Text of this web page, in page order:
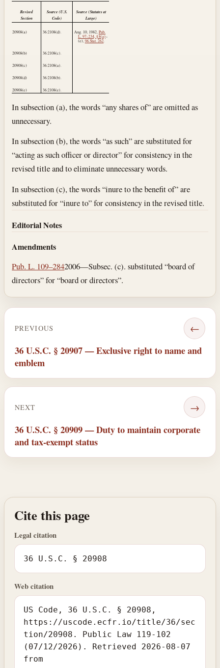
Revised
Section
Source (U.S.
Code)
Source (Statutes at
Large)
20908(a) 36:2108(d). Aug. 10, 1982, Pub.
L. 97–234, § 8(a)–
(e), 96 Stat. 262.
20908(b) 36:2108(c).
20908(c) 36:2108(a).
20908(d) 36:2108(b).
20908(e) 36:2108(e).
In subsection (a), the words “any shares of” are omitted as
unnecessary.
In subsection (b), the words “as such” are substituted for
“acting as such officer or director” for consistency in the
revised title and to eliminate unnecessary words.
In subsection (c), the words “inure to the benefit of” are
substituted for “inure to” for consistency in the revised title.
Editorial Notes
Amendments
Pub. L. 109–2842006—Subsec. (c). substituted “board of
directors” for “board or directors”.
PREVIOUS ←
36 U.S.C. § 20907 — Exclusive right to name and
emblem
NEXT →
36 U.S.C. § 20909 — Duty to maintain corporate
and tax-exempt status
Cite this page
Legal citation
36 U.S.C. § 20908
Web citation
US Code, 36 U.S.C. § 20908,
https://uscode.ecfr.io/title/36/sec
tion/20908. Public Law 119-102
(07/12/2026). Retrieved 2026-08-07
from